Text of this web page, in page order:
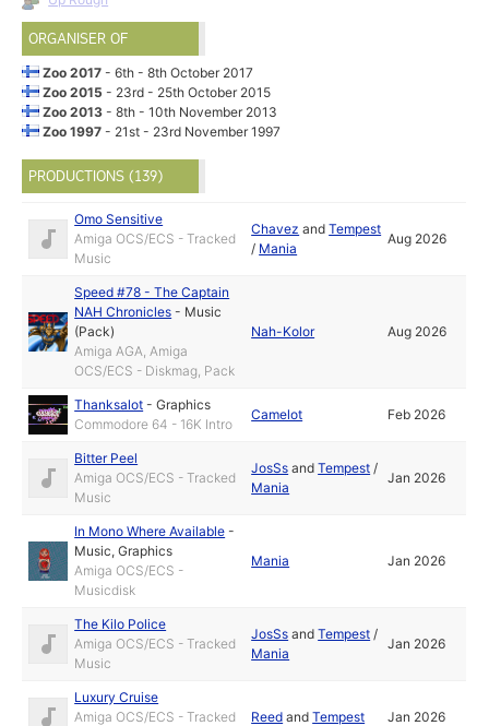
ORGANISER OF
Zoo 2017- 6th - 8th October 2017
Zoo 2015- 23rd - 25th October 2015
Zoo 2013- 8th - 10th November 2013
Zoo 1997- 21st - 23rd November 1997
PRODUCTIONS (139)
Omo Sensitive
Amiga OCS/ECS - Tracked
Music
Chavez andTempest
/ Mania
Aug 2026
Speed #78 - The Captain
NAH Chronicles - Music
(Pack)
Amiga AGA, Amiga
OCS/ECS - Diskmag, Pack
Nah-Kolor Aug 2026
Thanksalot -Graphics
Commodore 64 - 16K Intro
Camelot Feb 2026
Bitter Peel
Amiga OCS/ECS - Tracked
Music
JosSs andTempest /
Mania
Jan 2026
In Mono Where Available -
Music,Graphics
Amiga OCS/ECS -
Musicdisk
Mania Jan 2026
The Kilo Police
Amiga OCS/ECS - Tracked
Music
JosSs andTempest /
Mania
Jan 2026
Luxury Cruise
Amiga OCS/ECS - Tracked
Reed andTempest Jan 2026